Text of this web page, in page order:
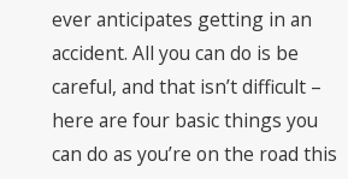
ever anticipates getting in an
accident. All you can do is be
careful, and that isn’t difficult –
here are four basic things you
can do as you’re on the road this